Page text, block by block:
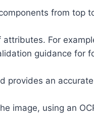
from top
For
guidance for
provides an
image, using an